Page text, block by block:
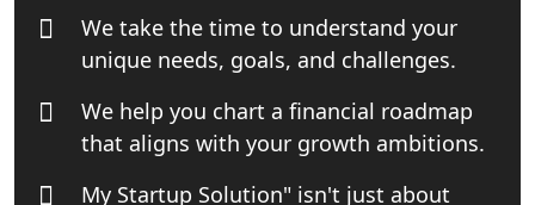
Small Business Consultant in India
Best Import and Export Consultant in
India
Income tax Consultant in India
We take the time to understand your
unique needs, goals, and challenges.
We help you chart a financial roadmap
that aligns with your growth ambitions.
My Startup Solution" isn't just about